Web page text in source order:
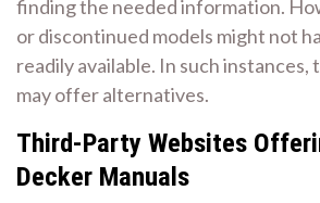
finding the needed information.
or discontinued models might not
readily available. In such
may offer alternatives.
Third-Party Websites
Decker Manuals